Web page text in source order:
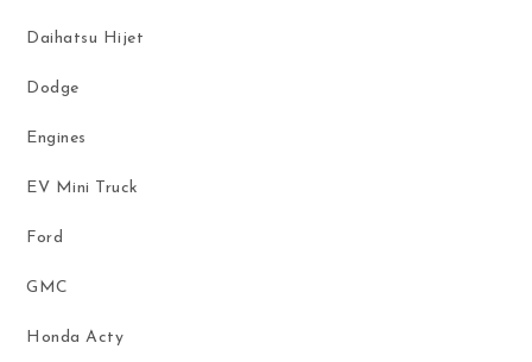
Daihatsu Hijet
Dodge
Engines
EV Mini Truck
Ford
GMC
Honda Acty